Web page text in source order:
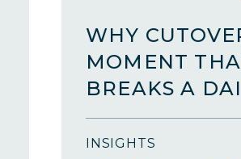
WHY
MOMENT
BREAKS A
INSIGHTS